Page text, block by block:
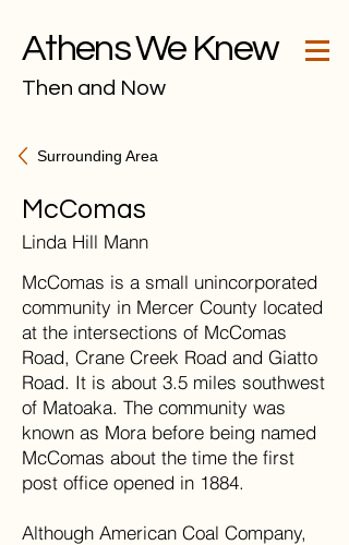
Athens We Knew
Then and Now
Surrounding Area
McComas
Linda Hill Mann
McComas is a small unincorporated
community in Mercer County located
at the intersections of McComas
Road, Crane Creek Road and Giatto
Road. It is about 3.5 miles southwest
of Matoaka. The community was
known as Mora before being named
McComas about the time the first
post office opened in 1884.
Although American Coal Company,